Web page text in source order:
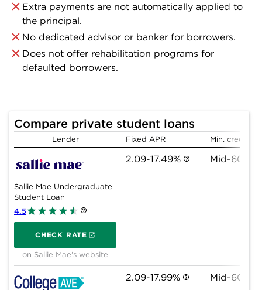
Extra payments are not automatically applied to
the principal.
No dedicated advisor or banker for borrowers.
Does not offer rehabilitation programs for
defaulted borrowers.
Compare private student loans
Lender Fixed APR Min. credit
Sallie Mae Undergraduate
Student Loan
4.5
CHECK RATE
on Sallie Mae's website
2.09-17.49% Mid-600s
2.09-17.99% Mid-600s